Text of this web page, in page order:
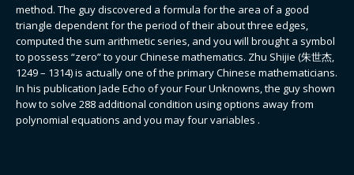
method. The guy discovered a formula for the area of a good
triangle dependent for the period of their about three edges,
computed the sum arithmetic series, and you will brought a symbol
to possess “zero” to your Chinese mathematics. Zhu Shijie (朱世杰,
1249 – 1314) is actually one of the primary Chinese mathematicians.
In his publication Jade Echo of your Four Unknowns, the guy shown
how to solve 288 additional condition using options away from
polynomial equations and you may four variables .